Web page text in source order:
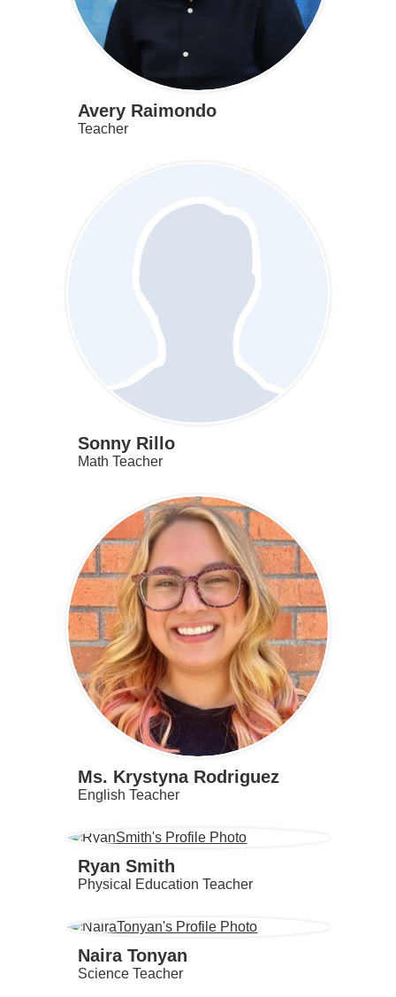
Avery Raimondo
Teacher
Sonny Rillo
Math Teacher
Ms. Krystyna Rodriguez
English Teacher
Ryan Smith
Physical Education Teacher
Naira Tonyan
Science Teacher